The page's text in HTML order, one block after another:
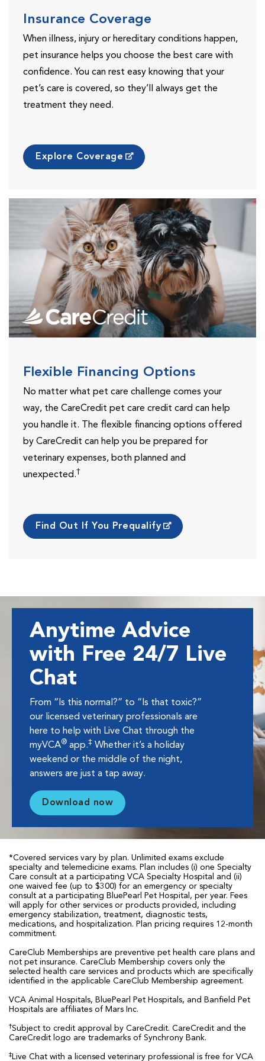
Insurance Coverage
When illness, injury or hereditary conditions happen,
pet insurance helps you choose the best care with
confidence. You can rest easy knowing that your
pet’s care is covered, so they’ll always get the
treatment they need.
Explore Coverage
Flexible Financing Options
No matter what pet care challenge comes your
way, the CareCredit pet care credit card can help
you handle it. The flexible financing options offered
by CareCredit can help you be prepared for
veterinary expenses, both planned and
unexpected.†
Find Out If You Prequalify
Anytime Advice
with Free 24/7 Live
Chat
From “Is this normal?” to “Is that toxic?”
our licensed veterinary professionals are
here to help with Live Chat through the
myVCA® app.‡ Whether it’s a holiday
weekend or the middle of the night,
answers are just a tap away.
Download now
*Covered services vary by plan. Unlimited exams exclude
specialty and telemedicine exams. Plan includes (i) one Specialty
Care consult at a participating VCA Specialty Hospital and (ii)
one waived fee (up to $300) for an emergency or specialty
consult at a participating BluePearl Pet Hospital, per year. Fees
will apply for other services or products provided, including
emergency stabilization, treatment, diagnostic tests,
medications, and hospitalization. Plan pricing requires 12-month
commitment.
CareClub Memberships are preventive pet health care plans and
not pet insurance. CareClub Membership covers only the
selected health care services and products which are specifically
identified in the applicable CareClub Membership agreement.
VCA Animal Hospitals, BluePearl Pet Hospitals, and Banfield Pet
Hospitals are affiliates of Mars Inc.
†Subject to credit approval by CareCredit. CareCredit and the
CareCredit logo are trademarks of Synchrony Bank.
‡Live Chat with a licensed veterinary professional is free for VCA